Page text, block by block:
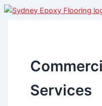
Services